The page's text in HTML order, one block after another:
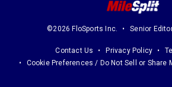
©2026 FloSports Inc. Senior
Contact Us Privacy Policy
Cookie Preferences / Do Not Sell or Share